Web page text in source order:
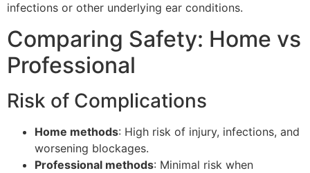
infections or other underlying ear conditions.
Comparing Safety: Home vs
Professional
Risk of Complications
Home methods: High risk of injury, infections, and
worsening blockages.
Professional methods: Minimal risk when